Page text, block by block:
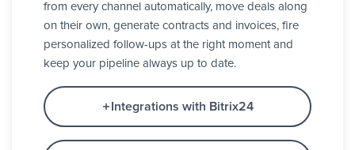
from every channel automatically, move deals along
on their own, generate contracts and invoices, fire
personalized follow-ups at the right moment and
keep your pipeline always up to date.
Integrations with Bitrix24